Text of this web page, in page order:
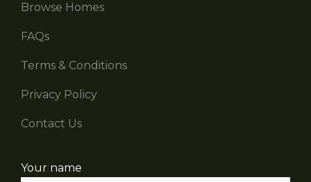
Browse Homes
FAQs
Terms & Conditions
Privacy Policy
Contact Us
Your name